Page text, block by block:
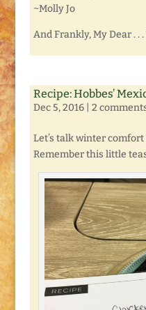
~Molly Jo
And Frankly, My Dear . .
Recipe: Hobbes’
Dec 5, 2016| 2
Let’s talk winter
Remember this little